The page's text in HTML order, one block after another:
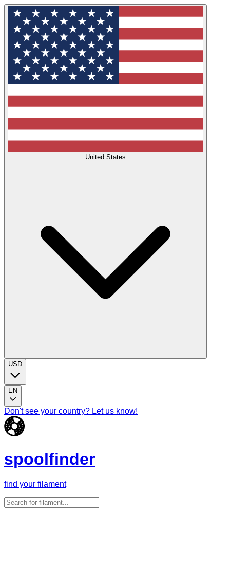
United States
USD
EN
Don't see your country? Let us know!
spoolfinder
find your filament